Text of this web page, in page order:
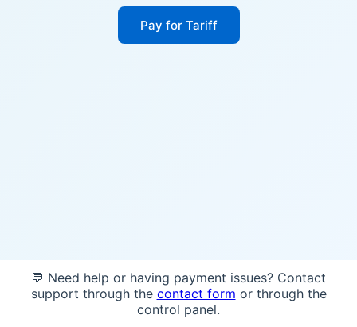
Pay for Tariff
💬 Need help or having payment issues? Contact
support through the contact form or through the
control panel.